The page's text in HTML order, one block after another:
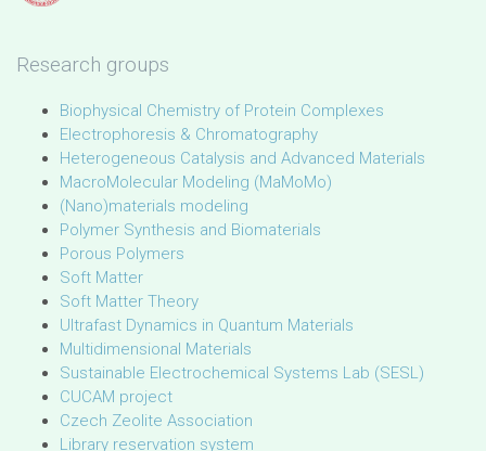
Research groups
Biophysical Chemistry of Protein Complexes
Electrophoresis & Chromatography
Heterogeneous Catalysis and Advanced Materials
MacroMolecular Modeling (MaMoMo)
(Nano)materials modeling
Polymer Synthesis and Biomaterials
Porous Polymers
Soft Matter
Soft Matter Theory
Ultrafast Dynamics in Quantum Materials
Multidimensional Materials
Sustainable Electrochemical Systems Lab (SESL)
CUCAM project
Czech Zeolite Association
Library reservation system